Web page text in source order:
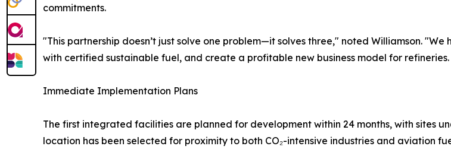
commitments.
"This partnership doesn’t just solve one problem—it solves three," noted Williamson.
with certified sustainable fuel, and create a profitable new business model for
Immediate Implementation Plans
The first integrated facilities are planned for development within 24 months, with sites
location has been selected for proximity to both CO₂-intensive industries and aviation